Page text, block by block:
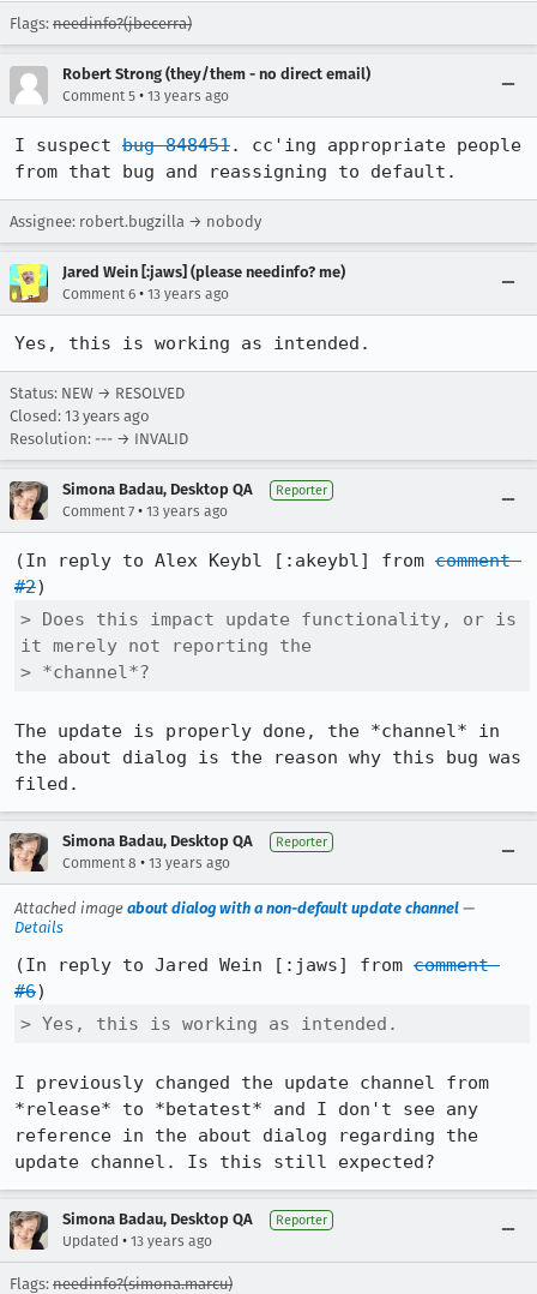
Flags: needinfo?(jbecerra)
Robert Strong (they/them - no direct email)
Comment 5 • 13 years ago
I suspect bug 848451. cc'ing appropriate people
from that bug and reassigning to default.
Assignee: robert.bugzilla → nobody
Jared Wein [:jaws] (please needinfo? me)
Comment 6 • 13 years ago
Yes, this is working as intended.
Status: NEW → RESOLVED
Closed: 13 years ago
Resolution: --- → INVALID
Simona Badau, Desktop QA Reporter
Comment 7 • 13 years ago
(In reply to Alex Keybl [:akeybl] from comment
#2
> Does this impact update functionality, or is
it merely not reporting the
> *channel*?
The update is properly done, the *channel* in
the about dialog is the reason why this bug was
filed.
Simona Badau, Desktop QA Reporter
Comment 8 • 13 years ago
Attached image about dialog with a non-default update channel —
Details
(In reply to Jared Wein [:jaws] from comment
#6
> Yes, this is working as intended.
I previously changed the update channel from
*release* to *betatest* and I don't see any
reference in the about dialog regarding the
update channel. Is this still expected?
Simona Badau, Desktop QA Reporter
Updated • 13 years ago
Flags: needinfo?(simona.marcu)